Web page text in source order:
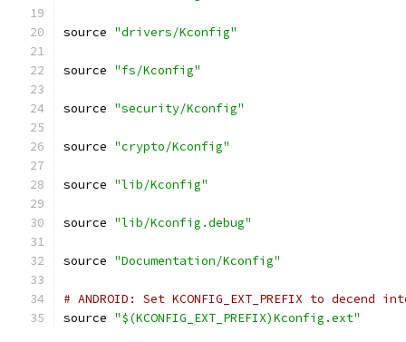
source "drivers/Kconfig"
source "fs/Kconfig"
source "security/Kconfig"
source "crypto/Kconfig"
source "lib/Kconfig"
source "lib/Kconfig.debug"
source "Documentation/Kconfig"
# ANDROID: Set KCONFIG_EXT_PREFIX to
source "$(KCONFIG_EXT_PREFIX)Kconfig.ext"